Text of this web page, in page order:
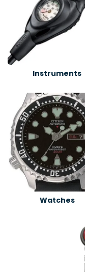
Instruments
Watches